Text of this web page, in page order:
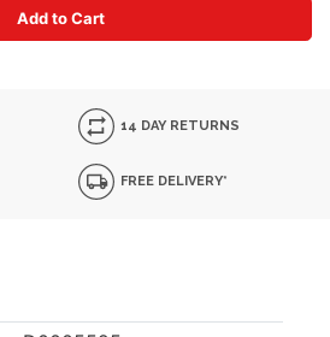
Add to Cart
14 DAY RETURNS
FREE DELIVERY*